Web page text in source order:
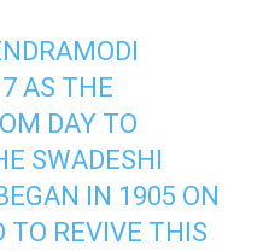
AS THE
DAY TO
SWADESHI
IN 1905 ON
TO REVIVE THIS